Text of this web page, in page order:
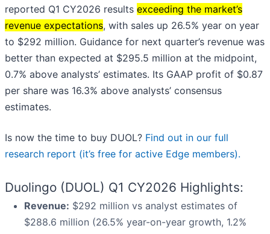
reported Q1 CY2026 results exceeding the market’s
revenue expectations, with sales up 26.5% year on year
to $292 million. Guidance for next quarter’s revenue was
better than expected at $295.5 million at the midpoint,
0.7% above analysts’ estimates. Its GAAP profit of $0.87
per share was 16.3% above analysts’ consensus
estimates.
Is now the time to buy DUOL? Find out in our full
research report (it’s free for active Edge members).
Duolingo (DUOL) Q1 CY2026 Highlights:
Revenue: $292 million vs analyst estimates of
$288.6 million (26.5% year-on-year growth, 1.2%